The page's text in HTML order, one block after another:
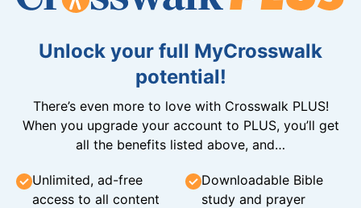
Unlock your full MyCrosswalk
potential!
There’s even more to love with Crosswalk PLUS!
When you upgrade your account to PLUS, you’ll get
all the benefits listed above, and…
Unlimited, ad-free
access to all content
Downloadable Bible
study and prayer